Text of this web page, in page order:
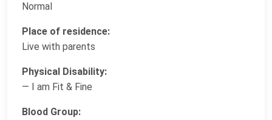
Normal
Place of residence:
Live with parents
Physical Disability:
— I am Fit & Fine
Blood Group: